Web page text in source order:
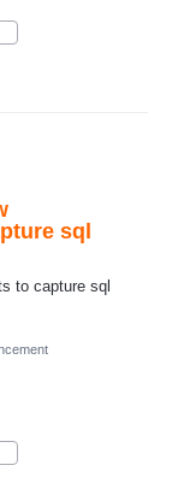
sql
to capture sql